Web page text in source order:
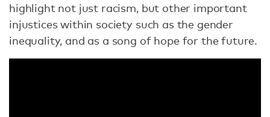
highlight not just racism, but other important
injustices within society such as the gender
inequality, and as a song of hope for the future.